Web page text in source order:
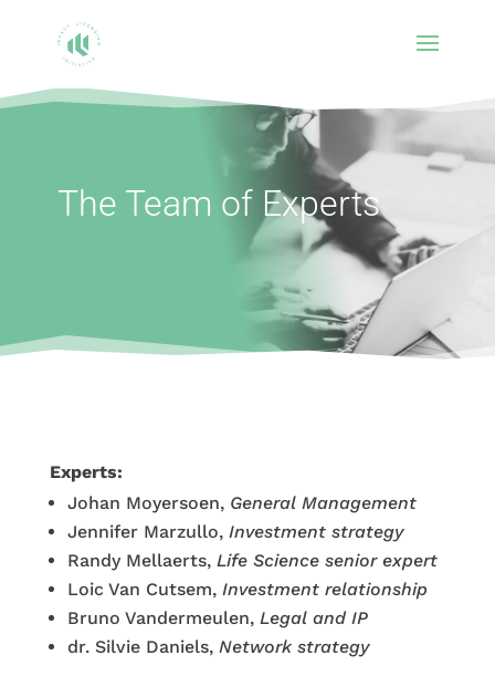
The Team of Experts
Experts:
Johan Moyersoen, General Management
Jennifer Marzullo,Investment strategy
Randy Mellaerts, Life Science senior expert
Loic Van Cutsem, Investment relationship
Bruno Vandermeulen, Legal and IP
dr. Silvie Daniels,Network strategy